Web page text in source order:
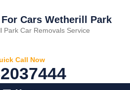
Cars Wetherill Park
Park Car Removals Service
Call Now